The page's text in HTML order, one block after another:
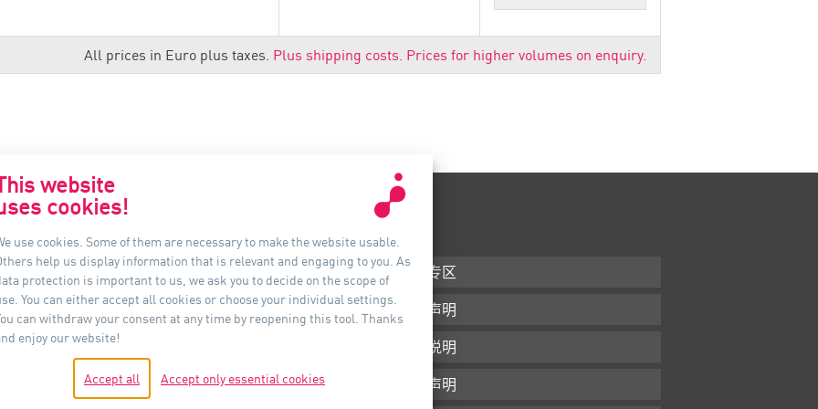
All prices in Euro plus taxes. Plus shipping costs. Prices for higher volumes on enquiry.
联系我们
Auer Lighting China
上海市黄浦区河南南路33号
新上海城市广场 16B 室, 200002
中国
电话：+86-21- 6174 0237
信息
下载专区
条款声明
版本说明
隐私声明
website
cookies!
use cookies. Some of them are necessary to make the website usable.
help us display information that is relevant and engaging to you. As
protection is important to us, we ask you to decide on the scope of
You can either accept all cookies or choose your individual settings.
can withdraw your consent at any time by reopening this tool. Thanks
enjoy our website!
Accept all Accept only essential cookies